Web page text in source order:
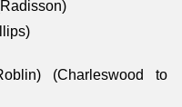
(Charleswood to